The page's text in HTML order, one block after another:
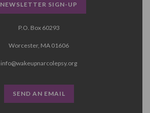
NEWSLETTER SIGN-UP
P.O. Box 60293
Worcester, MA 01606
info@wakeupnarcolepsy.org
SEND AN EMAIL